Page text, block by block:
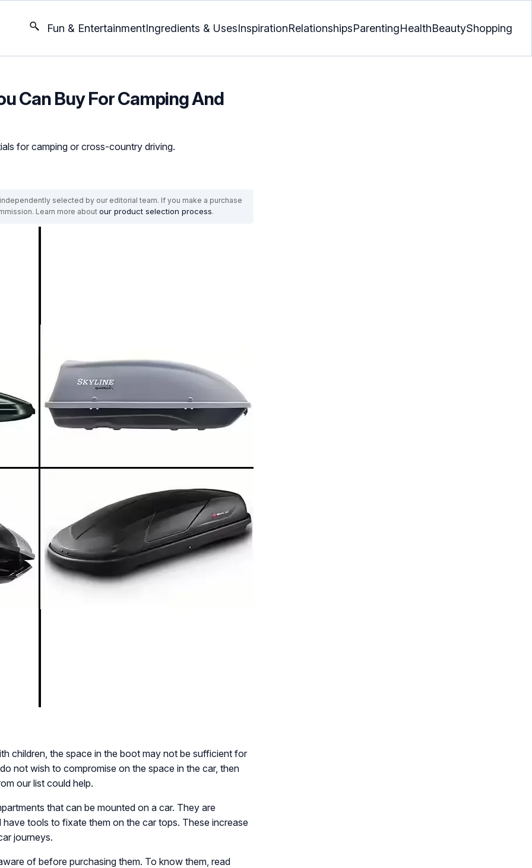
Fun & EntertainmentIngredients & UsesInspirationRelationshipsParentingHealthBeautyShopping
Can Buy For Camping And
for camping or cross-country driving.
selected by our editorial team. If you make a purchase
Learn more about our product selection process.
children, the space in the boot may not be sufficient for
not wish to compromise on the space in the car, then
our list could help.
that can be mounted on a car. They are
tools to fixate them on the car tops. These increase
journeys.
of before purchasing them. To know them, read